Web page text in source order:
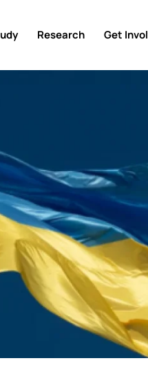
Research Get